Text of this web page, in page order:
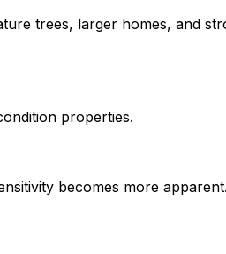
trees, larger homes, and
properties.
becomes more apparent.